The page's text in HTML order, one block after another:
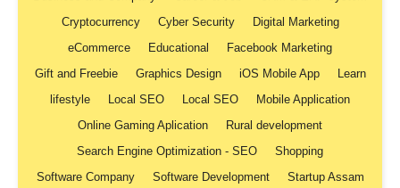
Cryptocurrency
Cyber Security
Digital Marketing
eCommerce
Educational
Facebook Marketing
Gift and Freebie
Graphics Design iOS Mobile App
Learn
lifestyle
Local SEO Local SEO
Mobile Application
Online Gaming Aplication
Rural development
Search Engine Optimization - SEO
Shopping
Software Company
Software Development
Startup Assam